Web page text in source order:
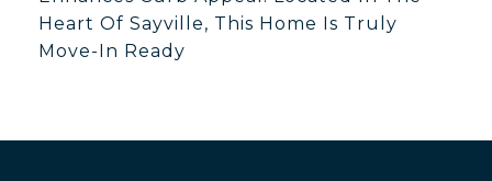
Heart Of Sayville, This Home Is Truly
Move-In Ready